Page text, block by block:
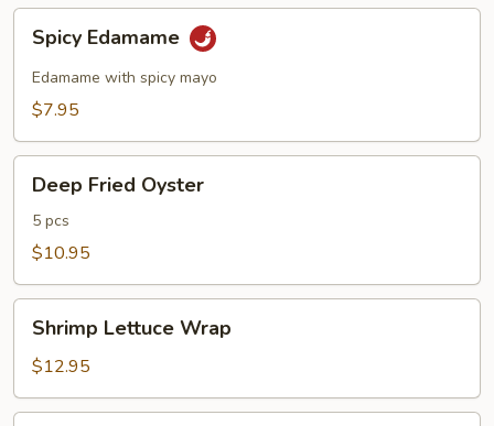
Edamame
Spicy Edamame
Edamame with spicy mayo
$7.95
Fried
Oyster
Deep Fried Oyster
5 pcs
$10.95
Lettuce
Wrap
Shrimp Lettuce Wrap
$12.95